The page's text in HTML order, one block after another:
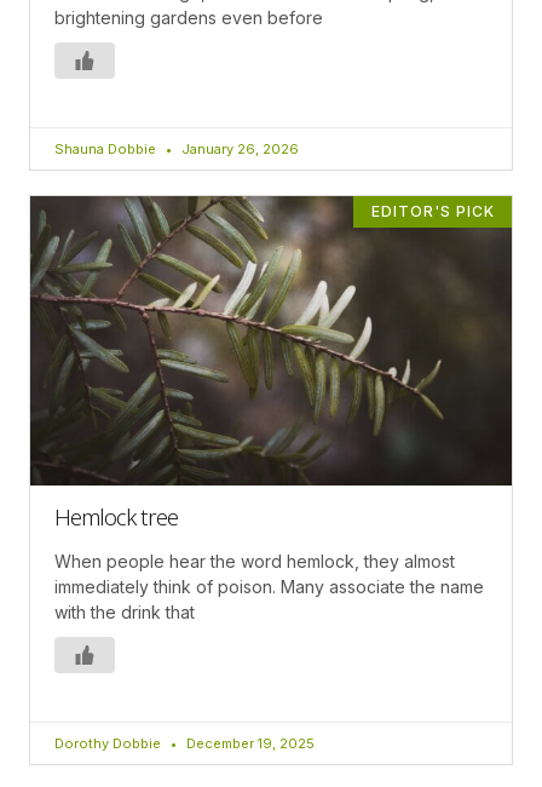
brightening gardens even before
Shauna Dobbie January 26, 2026
EDITOR'S PICK
Hemlock tree
When people hear the word hemlock, they almost
immediately think of poison. Many associate the name
with the drink that
Dorothy Dobbie December 19, 2025